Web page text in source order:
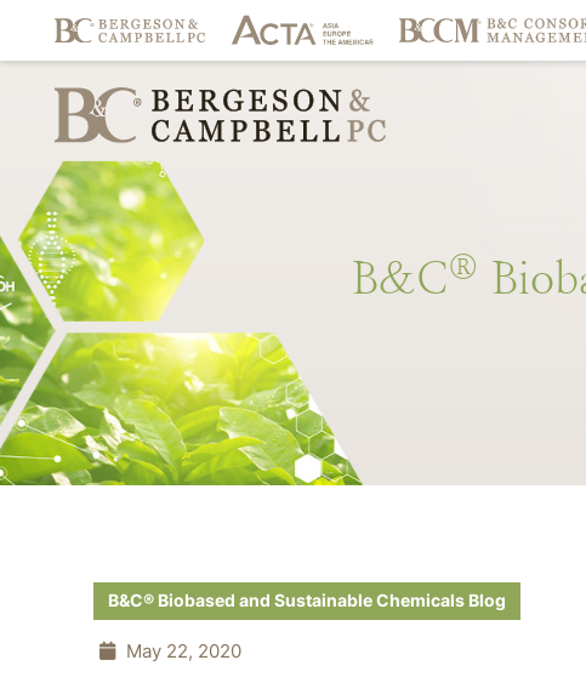
B&C®
B&C® Biobased and Sustainable Chemicals Blog
May 22, 2020